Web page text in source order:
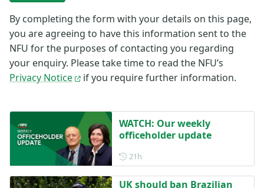
By completing the form with your details on this page,
you are agreeing to have this information sent to the
NFU for the purposes of contacting you regarding
your enquiry. Please take time to read the NFU’s
Privacy Notice
if you require further information.
WATCH: Our weekly
officeholder update
21hPosted 21 hours ago
UK should ban Brazilian